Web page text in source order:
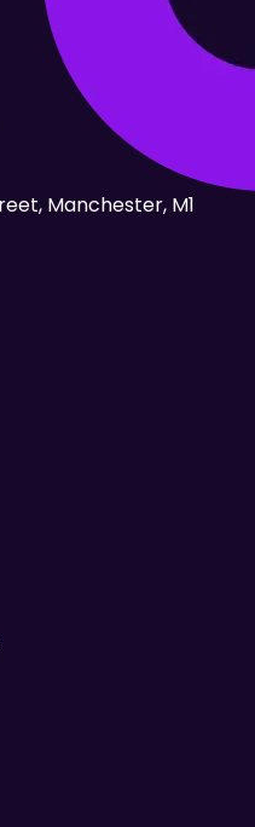
, Manchester, M1